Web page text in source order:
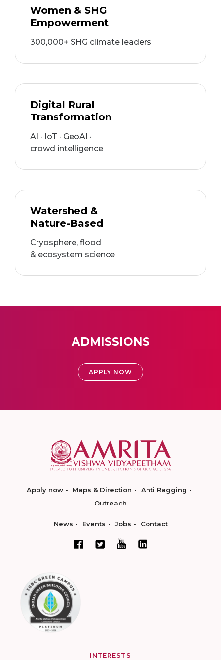
Women & SHG
Empowerment
300,000+ SHG climate leaders
Digital Rural
Transformation
AI · IoT · GeoAI ·
crowd intelligence
Watershed &
Nature-Based
Cryosphere, flood
& ecosystem science
ADMISSIONS
APPLY NOW
Apply now Maps & Direction
Anti Ragging
Outreach
News Events Jobs Contact
INTERESTS